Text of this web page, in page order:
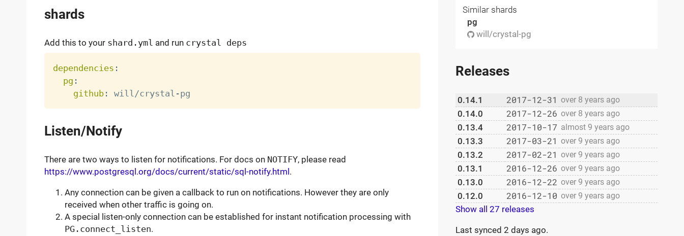
shards
Add this to your shard.yml and run crystal deps
dependencies :
pg :
github: will/crystal -
Listen/Notify
There are two ways to listen for notifications. For docs on NOTIFY, please read
https://www.postgresql.org/docs/current/static/sql-notify.html.
Any connection can be given a callback to run on notifications. However they are only
received when other traffic is going on.
A special listen-only connection can be established for instant notification processing with
PG.connect_listen.
Similar shards
pg
will/crystal-pg
Releases
0.14.1 2017-12-31 over 8 years ago
0.14.0 2017-12-26 over 8 years ago
0.13.4 2017-10-17 almost 9 years ago
0.13.3 2017-03-21 over 9 years ago
0.13.2 2017-02-21 over 9 years ago
0.13.1 2016-12-26 over 9 years ago
0.13.0 2016-12-22 over 9 years ago
0.12.0 2016-12-10 over 9 years ago
Show all 27 releases
Last synced2 days ago.